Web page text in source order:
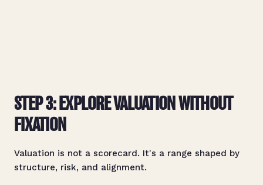
STEP 3: EXPLORE VALUATION WITHOUT
FIXATION
Valuation is not a scorecard. It's a range shaped by
structure, risk, and alignment.